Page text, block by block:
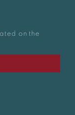
on the